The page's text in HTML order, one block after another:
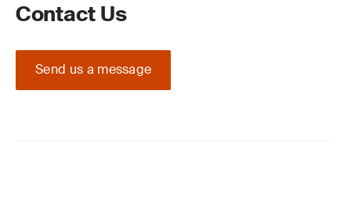
Contact Us
Send us a message